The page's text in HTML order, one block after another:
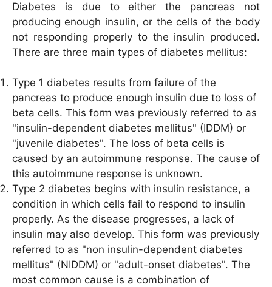
Diabetes is due to either the pancreas not
producing enough insulin, or the cells of the body
not responding properly to the insulin produced.
There are three main types of diabetes mellitus:
Type 1 diabetes results from failure of the
pancreas to produce enough insulin due to loss of
beta cells. This form was previously referred to as
"insulin-dependent diabetes mellitus" (IDDM) or
"juvenile diabetes". The loss of beta cells is
caused by an autoimmune response. The cause of
this autoimmune response is unknown.
Type 2 diabetes begins with insulin resistance, a
condition in which cells fail to respond to insulin
properly. As the disease progresses, a lack of
insulin may also develop. This form was previously
referred to as "non insulin-dependent diabetes
mellitus" (NIDDM) or "adult-onset diabetes". The
most common cause is a combination of